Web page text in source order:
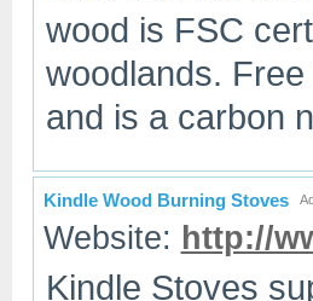
wood is FSC
woodlands.
and is a carbon
Kindle Wood Burning Stoves
Website: http://
Kindle Stoves